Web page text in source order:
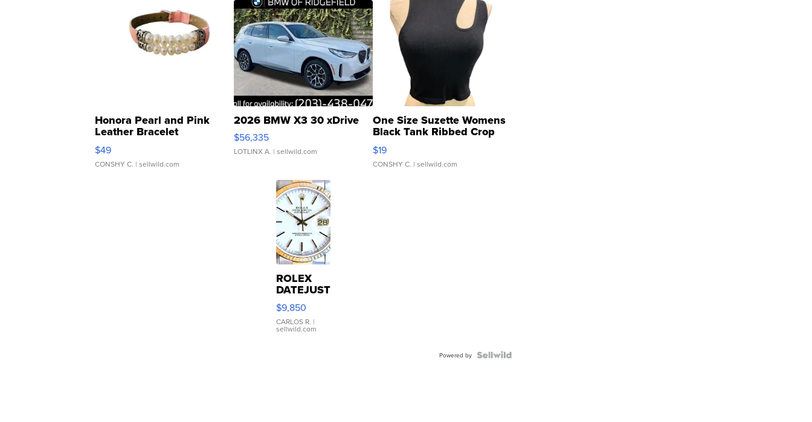
Honora Pearl and Pink
Leather Bracelet
Adjustable Buckle Clo...
$49
CONSHY C. | sellwild.com
2026 BMW X3 30 xDrive
$56,335
LOTLINX A. | sellwild.com
One Size Suzette Womens
Black Tank Ribbed Crop
Asymmetrical ...
$19
CONSHY C. | sellwild.com
ROLEX
DATEJUST
16233
WHITE
DIAL
FLUTED
$9,850
CARLOS R. |
sellwild.com
Powered by